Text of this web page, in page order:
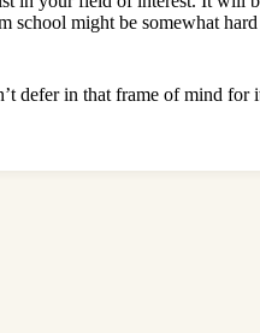
might be somewhat
defer in that frame of mind